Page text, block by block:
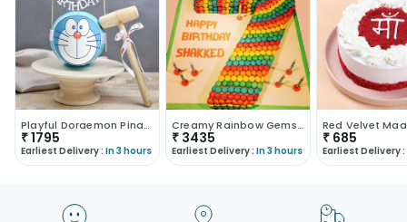
Playful Doraemon Pinata Cake
₹1795
Earliest Delivery : In 3 hours
Creamy Rainbow Gems Cake
₹ 3435
Earliest Delivery : In 3 hours
₹ 685
Earliest Delivery :